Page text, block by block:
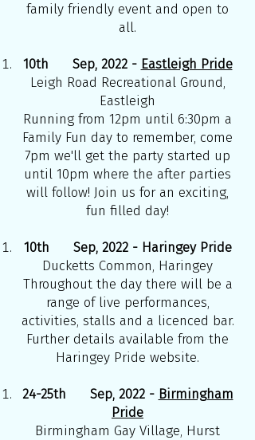
family friendly event and open to
all.
10th Sep, 2022 - Eastleigh Pride
Leigh Road Recreational Ground,
Eastleigh
Running from 12pm until 6:30pm a
Family Fun day to remember, come
7pm we'll get the party started up
until 10pm where the after parties
will follow! Join us for an exciting,
fun filled day!
10th Sep, 2022 - Haringey Pride
Ducketts Common, Haringey
Throughout the day there will be a
range of live performances,
activities, stalls and a licenced bar.
Further details available from the
Haringey Pride website.
24-25th Sep, 2022 - Birmingham
Pride
Birmingham Gay Village, Hurst